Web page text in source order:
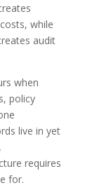
while
audit
when
policy
live in yet
requires
for.